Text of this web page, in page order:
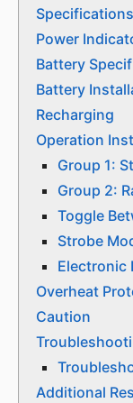
Specifications
Power
Battery
Battery
Recharging
Operation
Group 1:
Group 2:
Toggle
Strobe
Electronic
Overheat
Caution
Additional